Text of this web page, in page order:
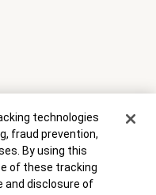
Housing Lender
rights reserved. Credit and
and conditions apply. This
rates, terms and conditions
technologies
fraud prevention,
By using this
of these tracking
and disclosure of